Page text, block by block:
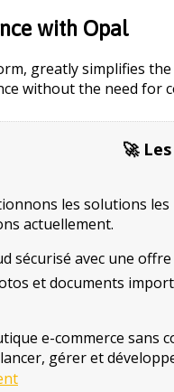
with Opal
greatly simplifies
without the need for
🚀
les solutions
actuellement.
sécurisé avec une offre
et documents
e-commerce sans
gérer et